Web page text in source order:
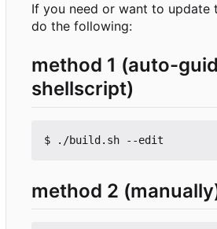
If you need or want to update
do the following:
method 1 (auto-
shellscript)
method 2